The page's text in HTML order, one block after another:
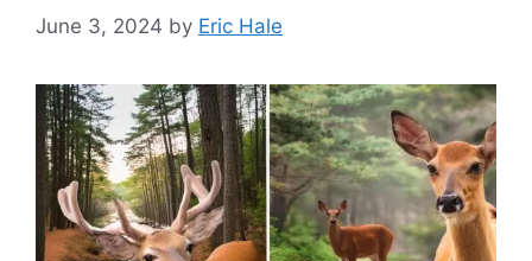
June 3, 2024 by Eric Hale